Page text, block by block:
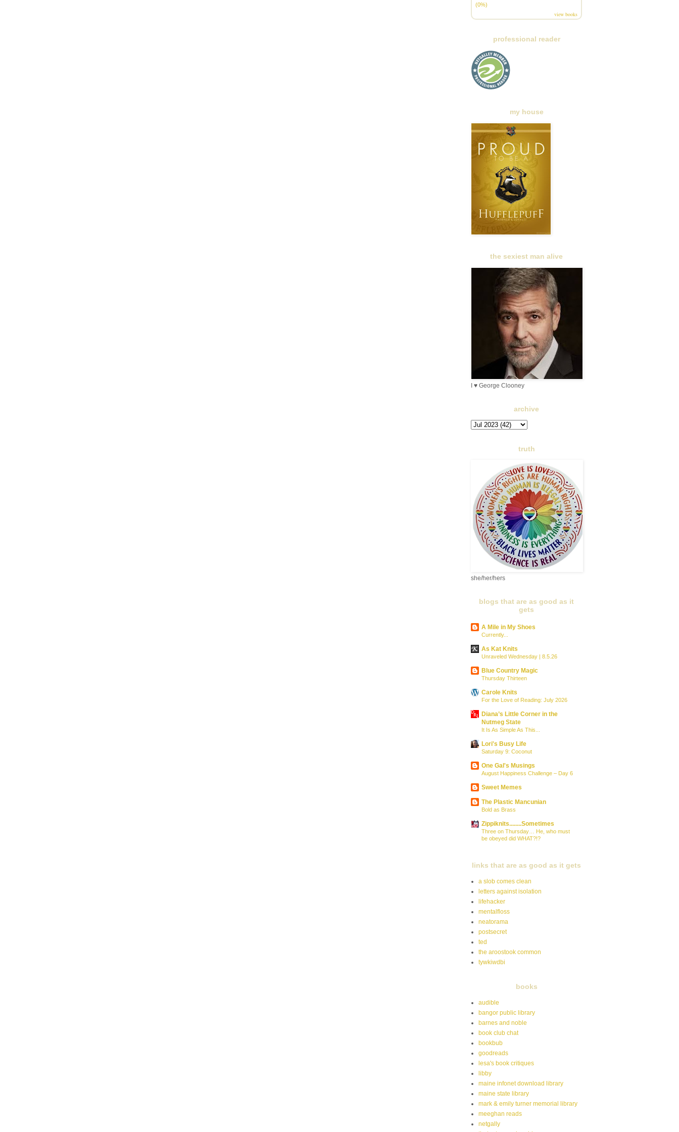
(0%)
view books
professional reader
my house
the sexiest man alive
I ♥ George Clooney
archive
truth
she/her/hers
blogs that are as good as it
gets
A Mile in My Shoes
Currently...
As Kat Knits
Unraveled Wednesday | 8.5.26
Blue Country Magic
Thursday Thirteen
Carole Knits
For the Love of Reading: July 2026
Diana’s Little Corner in the
Nutmeg State
It Is As Simple As This...
Lori's Busy Life
Saturday 9: Coconut
One Gal's Musings
August Happiness Challenge – Day 6
Sweet Memes
The Plastic Mancunian
Bold as Brass
Zippiknits........Sometimes
Three on Thursday… He, who must
be obeyed did WHAT?!?
links that are as good as it gets
a slob comes clean
letters against isolation
lifehacker
mentalfloss
neatorama
postsecret
ted
the aroostook common
tywkiwdbi
books
audible
bangor public library
barnes and noble
book club chat
bookbub
goodreads
lesa's book critiques
libby
maine infonet download library
maine state library
mark & emily turner memorial library
meeghan reads
netgally